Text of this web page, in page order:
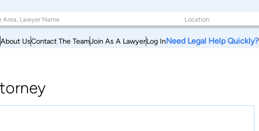
About UsContact The TeamJoin As A LawyerLog InNeed Legal Help Quickly?